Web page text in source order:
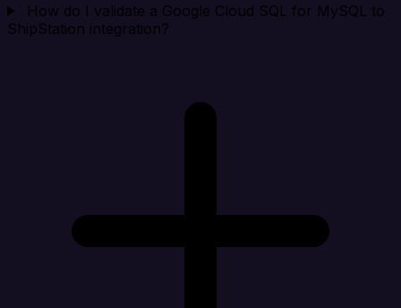
How do I validate a Google Cloud SQL for MySQL to
ShipStation integration?